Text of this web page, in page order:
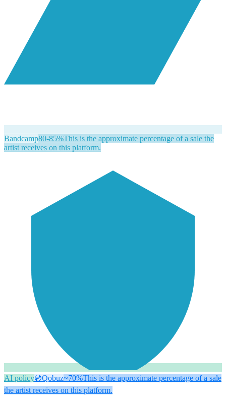
Bandcamp80-85%This is the approximate percentage of a sale the
artist receives on this platform.
AI policy💿Qobuz~70%This is the approximate percentage of a sale
the artist receives on this platform.